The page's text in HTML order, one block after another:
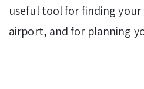
useful tool for finding
airport, and for planning